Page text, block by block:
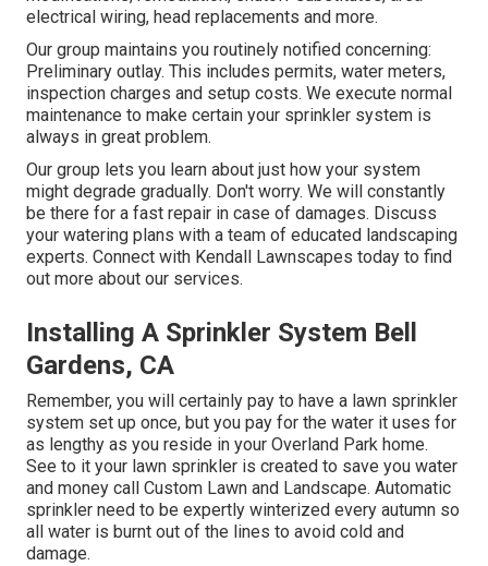
electrical wiring, head replacements and more.
Our group maintains you routinely notified concerning:
Preliminary outlay. This includes permits, water meters,
inspection charges and setup costs. We execute normal
maintenance to make certain your sprinkler system is
always in great problem.
Our group lets you learn about just how your system
might degrade gradually. Don't worry. We will constantly
be there for a fast repair in case of damages. Discuss
your watering plans with a team of educated landscaping
experts. Connect with Kendall Lawnscapes today to find
out more about our services.
Installing A Sprinkler System Bell
Gardens, CA
Remember, you will certainly pay to have a lawn sprinkler
system set up once, but you pay for the water it uses for
as lengthy as you reside in your Overland Park home.
See to it your lawn sprinkler is created to save you water
and money call Custom Lawn and Landscape. Automatic
sprinkler need to be expertly winterized every autumn so
all water is burnt out of the lines to avoid cold and
damage.